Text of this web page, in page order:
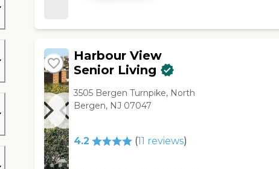
Harbour View
Senior Living
3505 Bergen Turnpike, North
Bergen, NJ 07047
4.2 (11 reviews)